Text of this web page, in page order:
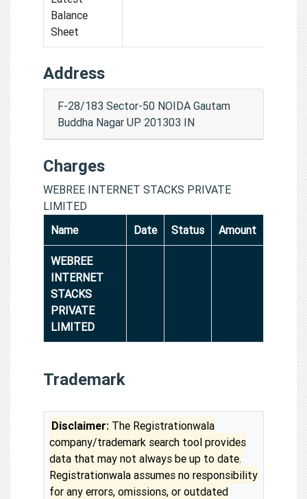
Balance
Sheet
Address
F-28/183 Sector-50 NOIDA Gautam
Buddha Nagar UP 201303 IN
Charges
WEBREE INTERNET STACKS PRIVATE
LIMITED
Name
Date Status Amount
WEBREE
INTERNET
STACKS
PRIVATE
LIMITED
Trademark
Disclaimer: The Registrationwala
company/trademark search tool provides
data that may not always be up to date.
Registrationwala assumes no responsibility
for any errors, omissions, or outdated